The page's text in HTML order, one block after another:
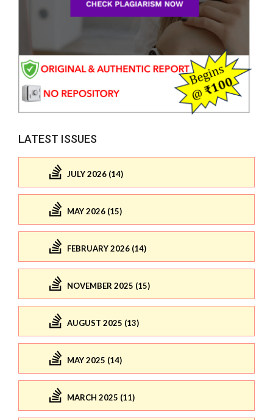
LATEST ISSUES
JULY 2026 (14)
MAY 2026 (15)
FEBRUARY 2026 (14)
NOVEMBER 2025 (15)
AUGUST 2025 (13)
MAY 2025 (14)
MARCH 2025 (11)